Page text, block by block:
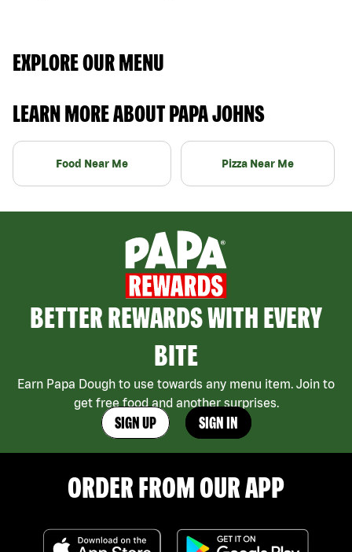
EXPLORE OUR MENU
LEARN MORE ABOUT PAPA JOHNS
Food Near Me Pizza Near Me
BETTER REWARDS WITH EVERY
BITE
Earn Papa Dough to use towards any menu item. Join to
get free food and another surprises.
SIGN UP SIGN IN
ORDER FROM OUR APP